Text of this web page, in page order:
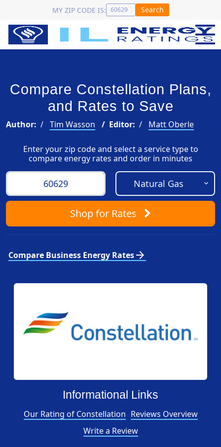
MY ZIP CODE IS: Search
Compare Constellation Plans,
and Rates to Save
Author: Tim Wasson Editor: Matt Oberle
Enter your zip code and select a service type to
compare energy rates and order in minutes
Shopfor Rates
Compare Business Energy Ratesarrow_forward
Informational Links
Our Rating of Constellation Reviews Overview
Write a Review